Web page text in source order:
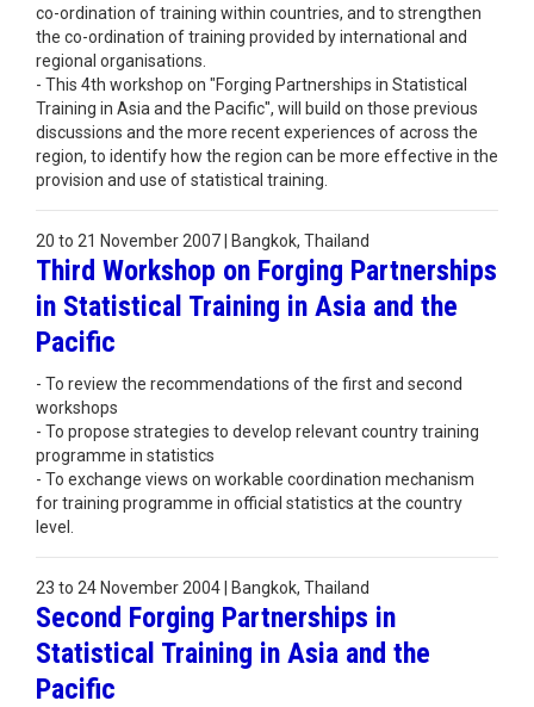
co-ordination of training within countries, and to strengthen
the co-ordination of training provided by international and
regional organisations.
- This 4th workshop on "Forging Partnerships in Statistical
Training in Asia and the Pacific", will build on those previous
discussions and the more recent experiences of across the
region, to identify how the region can be more effective in the
provision and use of statistical training.
20 to 21 November 2007 | Bangkok, Thailand
Third Workshop on Forging Partnerships
in Statistical Training in Asia and the
Pacific
- To review the recommendations of the first and second
workshops
- To propose strategies to develop relevant country training
programme in statistics
- To exchange views on workable coordination mechanism
for training programme in official statistics at the country
level.
23 to 24 November 2004 | Bangkok, Thailand
Second Forging Partnerships in
Statistical Training in Asia and the
Pacific